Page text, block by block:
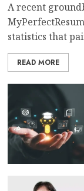
A recent
statistics that
READ MORE